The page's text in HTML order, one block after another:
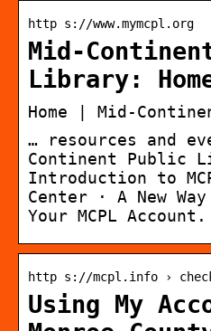
http s://www.mymcpl.org
Mid-
Library:
Home | Mid-
… resources and
Continent Public
Introduction to
Center · A New
Your MCPL Account.
http s://mcpl.info ›
Using My